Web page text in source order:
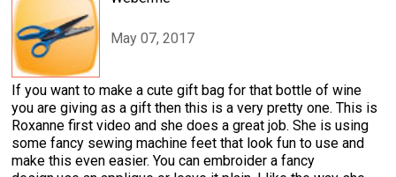
May 07, 2017
If you want to make a cute gift bag for that bottle of wine
you are giving as a gift then this is a very pretty one. This is
Roxanne first video and she does a great job. She is using
some fancy sewing machine feet that look fun to use and
make this even easier. You can embroider a fancy